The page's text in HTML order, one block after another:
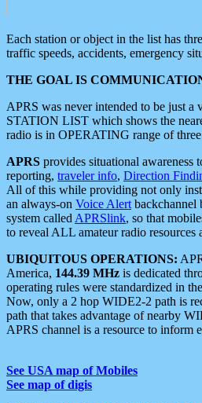
Each station or object in the list has
traffic speeds, accidents, emergency
THE GOAL IS
APRS was never intended to be just
STATION LIST which shows the
radio is in OPERATING range of three
APRS provides situational awareness
reporting, traveler info, Direction
All of this while providing not only
an always-on Voice Alert backchannel
system called APRSlink, so that
to reveal ALL amateur radio
UBIQUITOUS OPERATIONS:
America, 144.39 MHz is dedicated
operating rules were standardized in
Now, only a 2 hop WIDE2-2 path is
path that takes advantage of nearby
APRS channel is a resource to inform
See USA map of Mobiles
See map of digis